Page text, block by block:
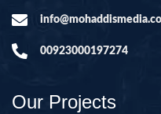
00923000197274
Our Projects